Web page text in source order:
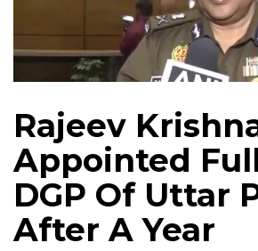
Rajeev
Appointed
DGP Of Uttar
After A Year